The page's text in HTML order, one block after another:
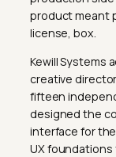
product meant
license, box.
Kewill Systems
creative
fifteen
designed the
interface for
UX foundations